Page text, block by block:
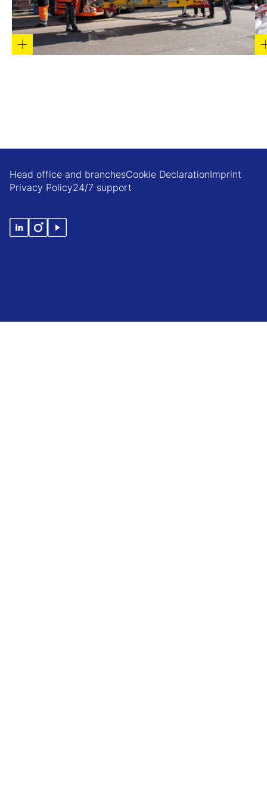
Head office and branchesCookie DeclarationImprint
Privacy Policy24/7 support